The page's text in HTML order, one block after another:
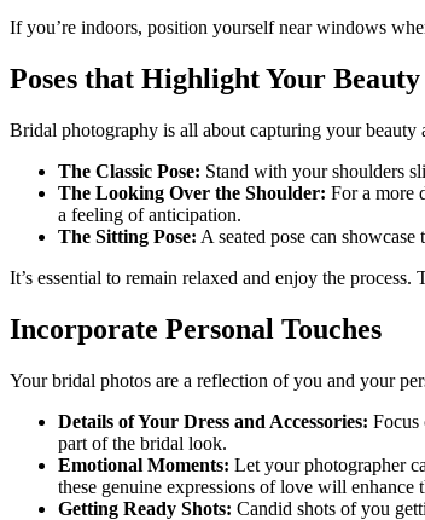
If you’re indoors, position yourself near windows
Poses that Highlight Your Beauty
Bridal photography is all about capturing your beauty
The Classic Pose: Stand with your shoulders
The Looking Over the Shoulder: For a more
a feeling of anticipation.
The Sitting Pose: A seated pose can
It’s essential to remain relaxed and enjoy the
Incorporate Personal Touches
Your bridal photos are a reflection of you and your
Details of Your Dress and Accessories: Focus
part of the bridal look.
Emotional Moments: Let your photographer
these genuine expressions of love will enhance
Getting Ready Shots: Candid shots of you